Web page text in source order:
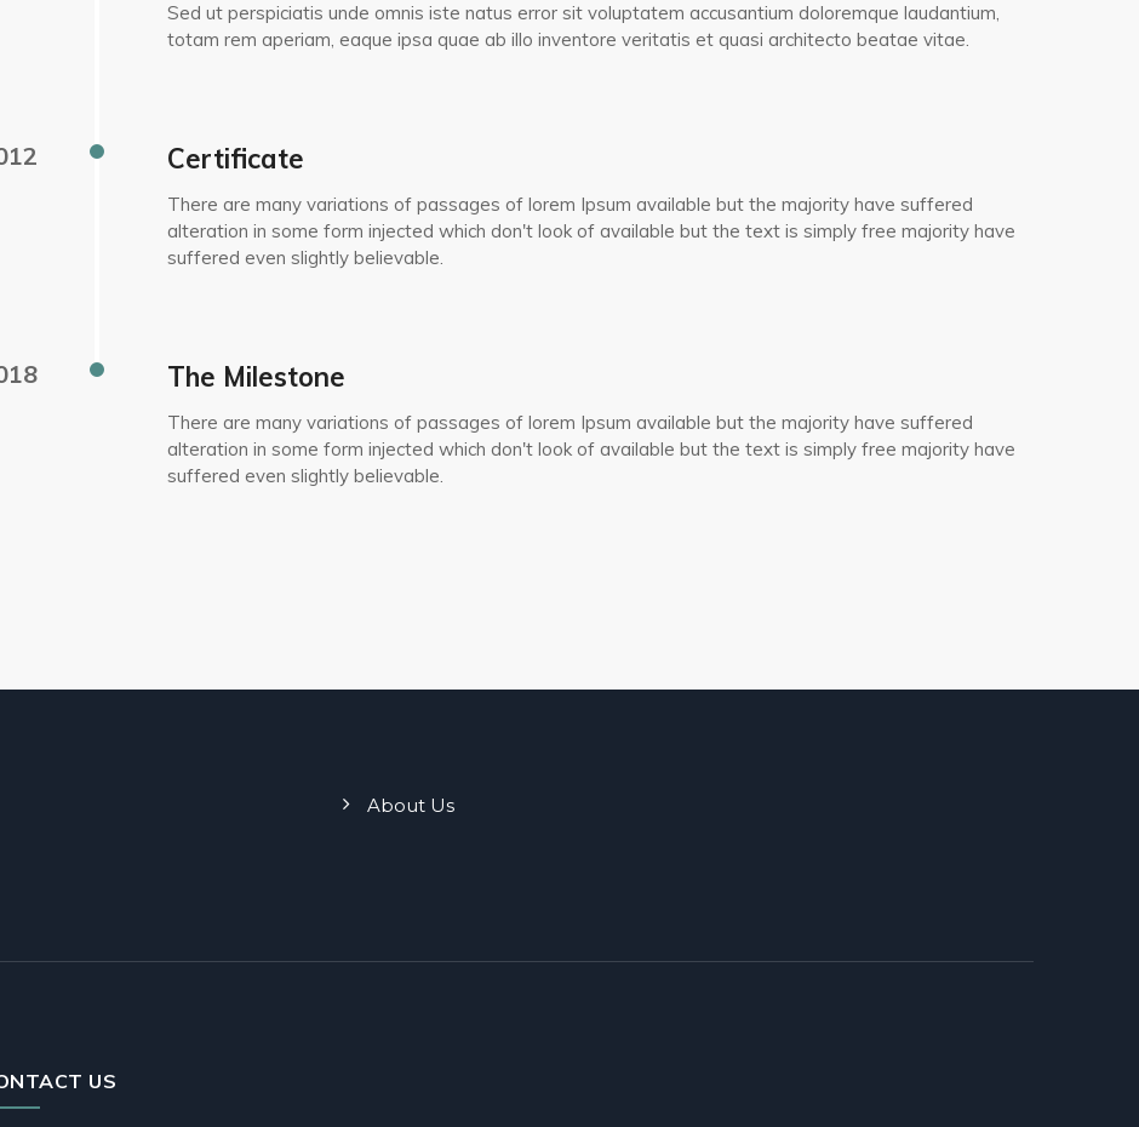
Sed ut perspiciatis unde omnis iste natus error sit voluptatem accusantium doloremque laudantium,
totam rem aperiam, eaque ipsa quae ab illo inventore veritatis et quasi architecto beatae vitae.
Certificate
There are many variations of passages of lorem Ipsum available but the majority have suffered
alteration in some form injected which don't look of available but the text is simply free majority have
suffered even slightly believable.
The Milestone
There are many variations of passages of lorem Ipsum available but the majority have suffered
alteration in some form injected which don't look of available but the text is simply free majority have
suffered even slightly believable.
About Us
US